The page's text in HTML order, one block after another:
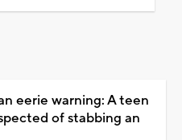
eerie warning: A teen
of stabbing an